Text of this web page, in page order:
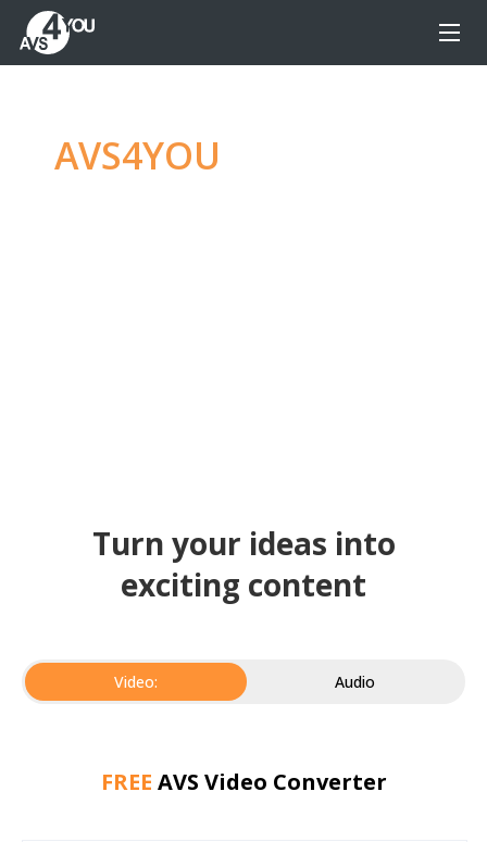
AVS4YOU
Turn your ideas into
exciting content
Video: Audio
FREE AVS Video Converter